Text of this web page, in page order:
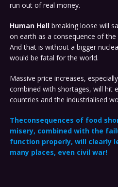
run out of real money.
Human Hell breaking loose will
on earth as a consequence of
And that is without a bigger
would be fatal for the world.
Massive price increases,
combined with shortages, will hit
countries and the industrialised
Theconsequences of food
misery, combined with the
function properly, will clearly
many places, even civil war!